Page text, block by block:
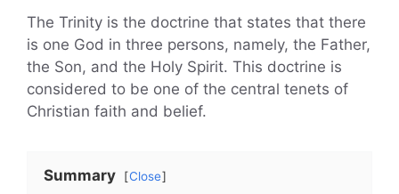
The Trinity is the doctrine that states that there
is one God in three persons, namely, the Father,
the Son, and the Holy Spirit. This doctrine is
considered to be one of the central tenets of
Christian faith and belief.
Summary
Close